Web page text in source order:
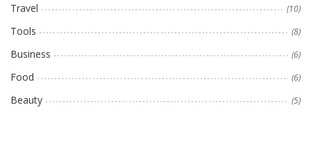
Travel (10)
Tools (8)
Business (6)
Food (6)
Beauty (5)